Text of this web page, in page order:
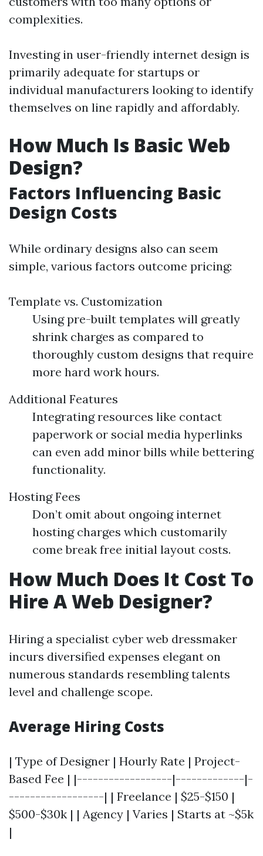
complexities.
Investing in user-friendly internet design is
primarily adequate for startups or
individual manufacturers looking to identify
themselves on line rapidly and affordably.
How Much Is Basic Web
Design?
Factors Influencing Basic
Design Costs
While ordinary designs also can seem
simple, various factors outcome pricing:
Template vs. Customization
Using pre-built templates will greatly
shrink charges as compared to
thoroughly custom designs that require
more hard work hours.
Additional Features
Integrating resources like contact
paperwork or social media hyperlinks
can even add minor bills while bettering
functionality.
Hosting Fees
Don’t omit about ongoing internet
hosting charges which customarily
come break free initial layout costs.
How Much Does It Cost To
Hire A Web Designer?
Hiring a specialist cyber web dressmaker
incurs diversified expenses elegant on
numerous standards resembling talents
level and challenge scope.
Average Hiring Costs
| Type of Designer | Hourly Rate | Project-
Based Fee | |------------------|-------------|-
------------------| | Freelance | $25-$150 |
$500-$30k | | Agency | Varies | Starts at ~$5k
|